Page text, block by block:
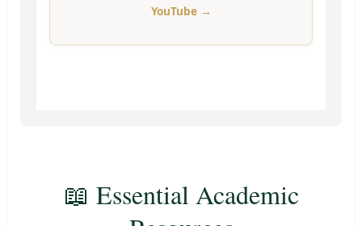
YouTube →
📖 Essential Academic